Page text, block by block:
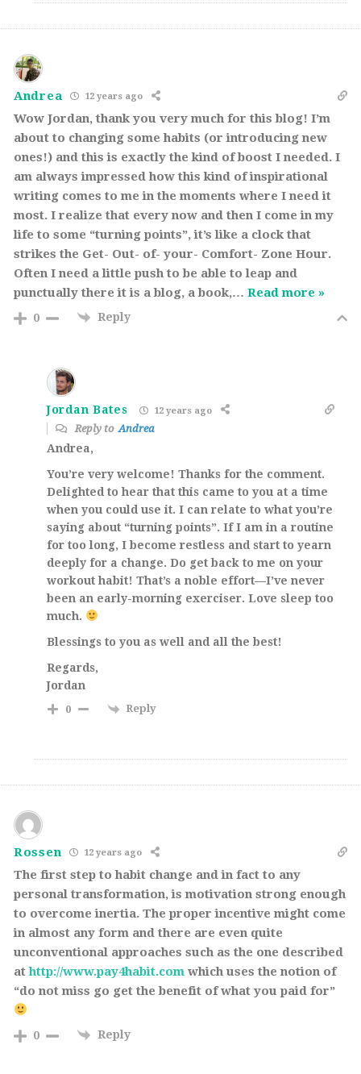
Andrea 12 years ago
Wow Jordan, thank you very much for this blog! I’m
about to changing some habits (or introducing new
ones!) and this is exactly the kind of boost I needed. I
am always impressed how this kind of inspirational
writing comes to me in the moments where I need it
most. I realize that every now and then I come in my
life to some “turning points”, it’s like a clock that
strikes the Get- Out- of- your- Comfort- Zone Hour.
Often I need a little push to be able to leap and
punctually there it is a blog, a book,… Read more »
0 Reply
Jordan Bates 12 years ago
Reply toAndrea
Andrea,
You’re very welcome! Thanks for the comment.
Delighted to hear that this came to you at a time
when you could use it. I can relate to what you’re
saying about “turning points”. If I am in a routine
for too long, I become restless and start to yearn
deeply for a change. Do get back to me on your
workout habit! That’s a noble effort—I’ve never
been an early-morning exerciser. Love sleep too
much.
Blessings to you as well and all the best!
Regards,
Jordan
0 Reply
Rossen 12 years ago
The first step to habit change and in fact to any
personal transformation, is motivation strong enough
to overcome inertia. The proper incentive might come
in almost any form and there are even quite
unconventional approaches such as the one described
athttp://www.pay4habit.com which uses the notion of
“do not miss go get the benefit of what you paid for”
0 Reply